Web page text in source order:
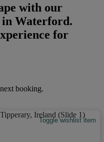
with our
in Waterford.
for
booking.
Toggle wishlist item